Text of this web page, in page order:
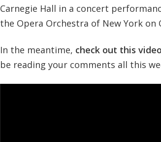
Carnegie Hall in a concert
the Opera Orchestra of New York on
In the meantime, check out this
be reading your comments all this